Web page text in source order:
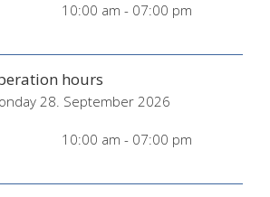
10:00 am - 07:00 pm
hours
28. September 2026
10:00 am - 07:00 pm